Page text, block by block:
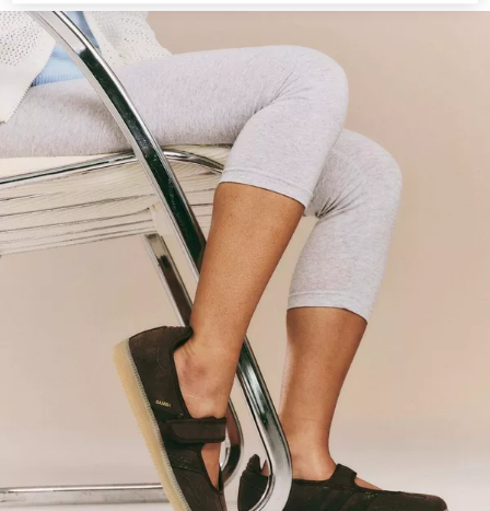
Holiday with BIRKENSTOCK
Shop BIRKENSTOCK